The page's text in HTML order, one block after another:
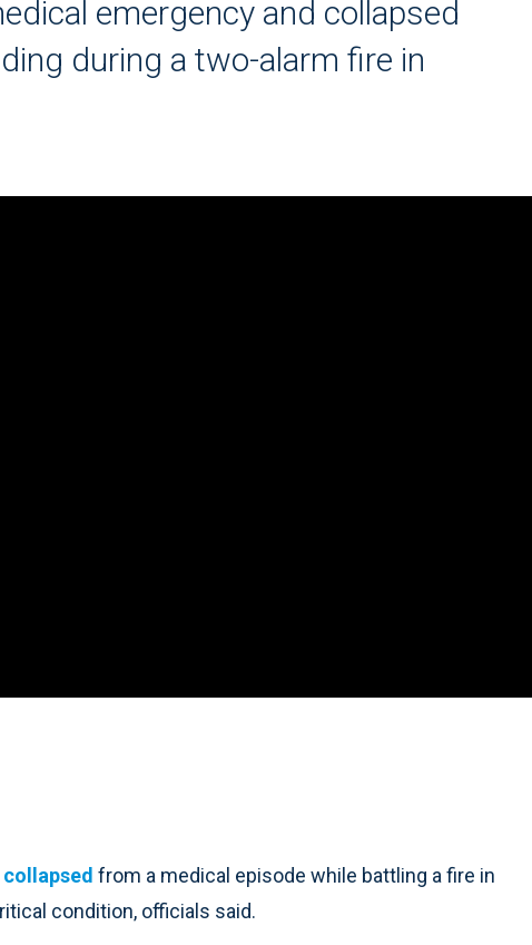
emergency and collapsed
during a two-alarm fire in
from a medical episode while battling a fire in
condition, officials said.